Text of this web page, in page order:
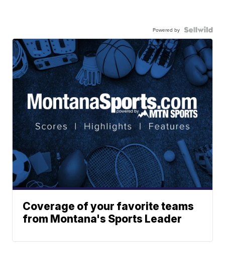
Powered by
Coverage of your favorite teams
from Montana's Sports Leader